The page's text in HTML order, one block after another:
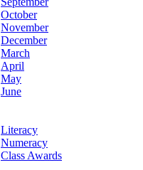
October
November
December
March
April
May
June
Literacy
Numeracy
Class Awards